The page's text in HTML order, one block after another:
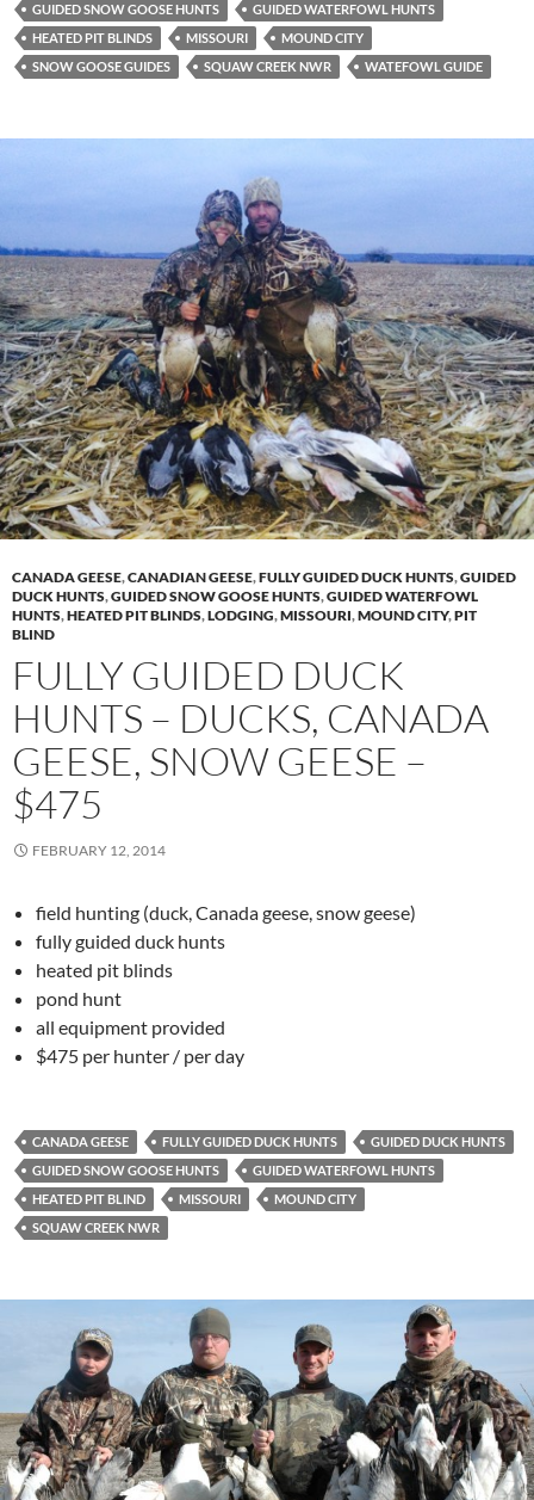
GUIDED SNOW GOOSE HUNTS
GUIDED WATERFOWL HUNTS
HEATED PIT BLINDS
MISSOURI
MOUND CITY
SNOW GOOSE GUIDES
SQUAW CREEK NWR WATEFOWL GUIDE
CANADA GEESE,CANADIAN GEESE,FULLY GUIDED DUCK HUNTS,GUIDED
DUCK HUNTS,GUIDED SNOW GOOSE HUNTS,GUIDED WATERFOWL
HUNTS,HEATED PIT BLINDS,LODGING,MISSOURI,MOUND CITY,PIT
BLIND
FULLY GUIDED DUCK
HUNTS – DUCKS, CANADA
GEESE, SNOW GEESE –
$475
FEBRUARY 12, 2014
field hunting (duck, Canada geese, snow geese)
fully guided duck hunts
heated pit blinds
pond hunt
all equipment provided
$475 per hunter / per day
CANADA GEESE FULLY GUIDED DUCK HUNTS
GUIDED DUCK HUNTS
GUIDED SNOW GOOSE HUNTS
GUIDED WATERFOWL HUNTS
HEATED PIT BLIND
MISSOURI
MOUND CITY
SQUAW CREEK NWR